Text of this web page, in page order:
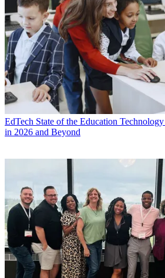
EdTech State of the Education
in 2026 and Beyond